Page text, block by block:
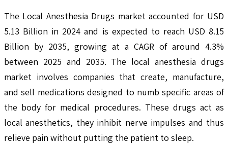
The Local Anesthesia Drugs market accounted for USD
5.13 Billion in 2024 and is expected to reach USD 8.15
Billion by 2035, growing at a CAGR of around 4.3%
between 2025 and 2035. The local anesthesia drugs
market involves companies that create, manufacture,
and sell medications designed to numb specific areas of
the body for medical procedures. These drugs act as
local anesthetics, they inhibit nerve impulses and thus
relieve pain without putting the patient to sleep.